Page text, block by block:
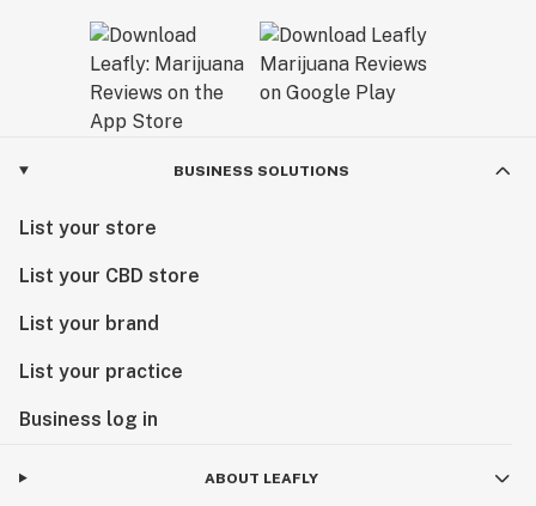
BUSINESS SOLUTIONS
List your store
List your CBD store
List your brand
List your practice
Business log in
ABOUT LEAFLY